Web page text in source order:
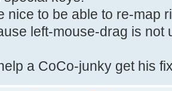
nice to be able to re-map
left-mouse-drag is not
a CoCo-junky get his